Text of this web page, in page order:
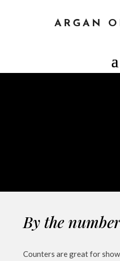
ARGAN
By the
Counters are great for